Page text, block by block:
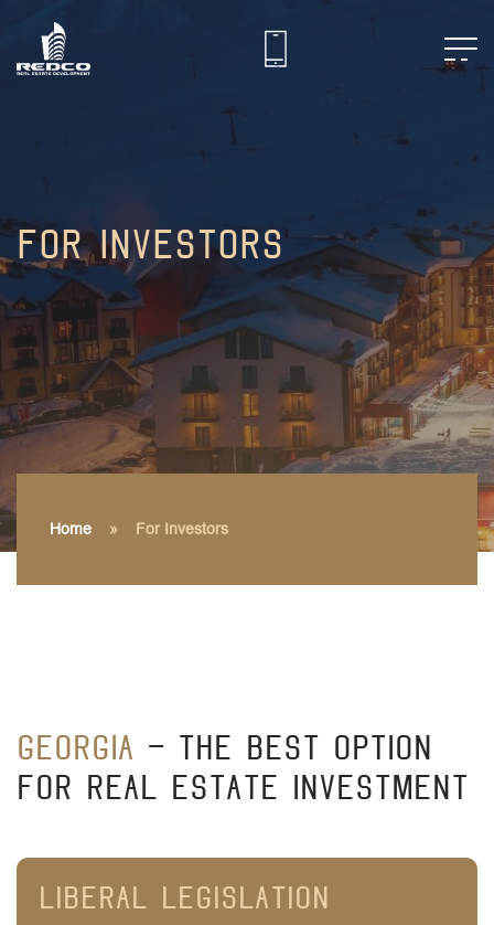
For Investors
Home » For Investors
Georgia - The best option
for real estate investment
Liberal legislation